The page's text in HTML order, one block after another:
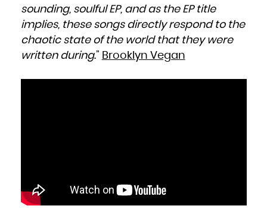
sounding, soulful EP, and as the EP title
implies, these songs directly respond to the
chaotic state of the world that they were
written during.” Brooklyn Vegan